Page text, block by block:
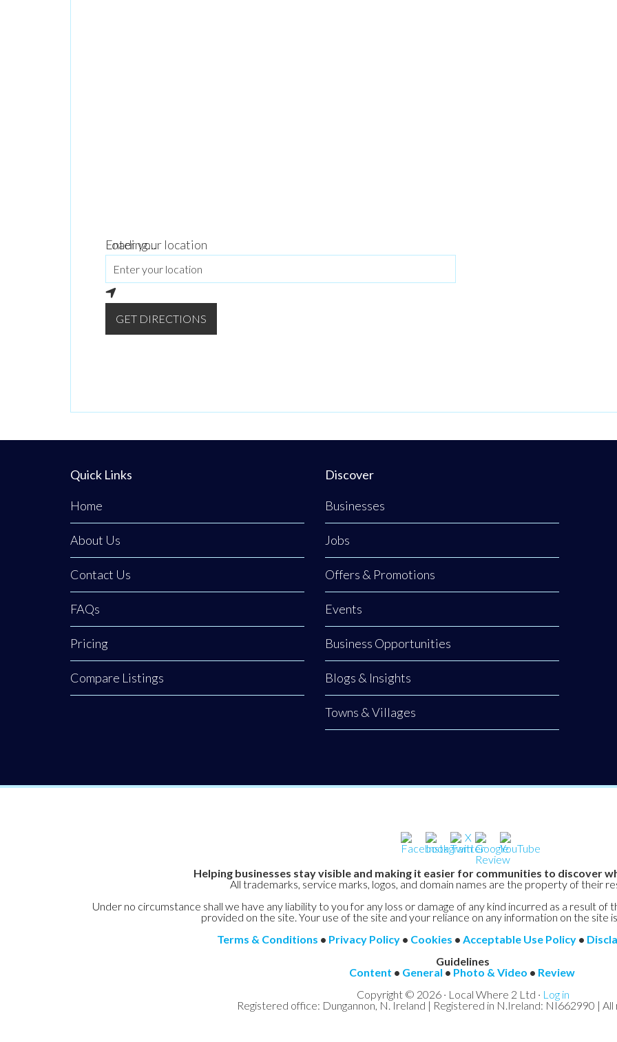
Loading...
Enter your location
GET DIRECTIONS
Quick Links
Home
About Us
Contact Us
FAQs
Pricing
Compare Listings
Discover
Businesses
Jobs
Offers & Promotions
Events
Business Opportunities
Blogs & Insights
Towns & Villages
Helping businesses stay visible and making it easier for communities to discover
All trademarks, service marks, logos, and domain names are the property of their
Under no circumstance shall we have any liability to you for any loss or damage of any kind incurred as a result
provided on the site. Your use of the site and your reliance on any information on the site
Terms & Conditions • Privacy Policy • Cookies • Acceptable Use Policy •
Guidelines
Content • General • Photo & Video • Review
Copyright © 2026 · Local Where 2 Ltd · Log in
Registered office: Dungannon, N. Ireland | Registered in N.Ireland: NI662990 |